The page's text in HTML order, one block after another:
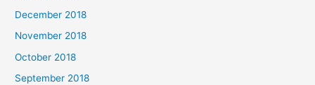
December 2018
November 2018
October 2018
September 2018